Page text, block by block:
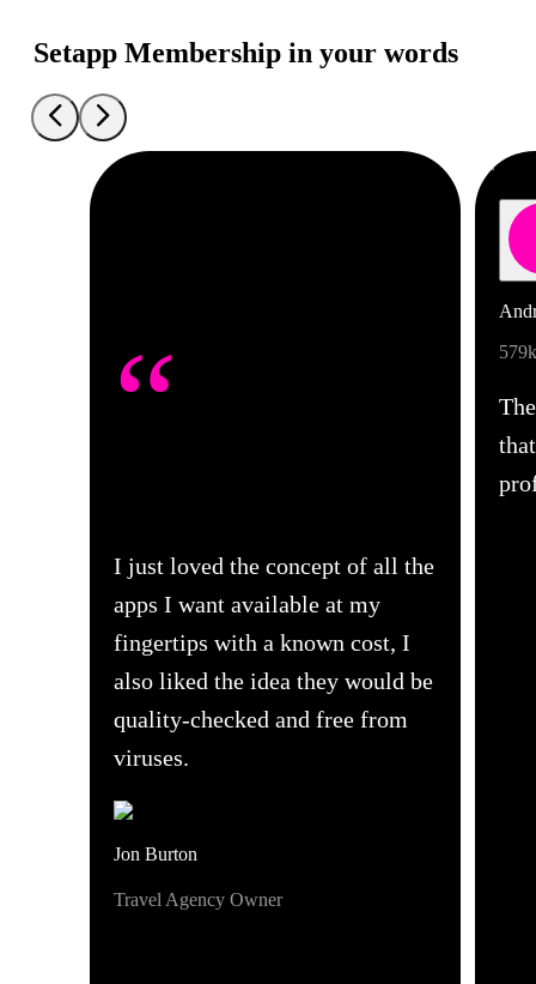
Setapp Membership in your words
“
I just loved the concept of all the
apps I want available at my
fingertips with a known cost, I
also liked the idea they would be
quality-checked and free from
viruses.
Jon Burton
Travel Agency Owner